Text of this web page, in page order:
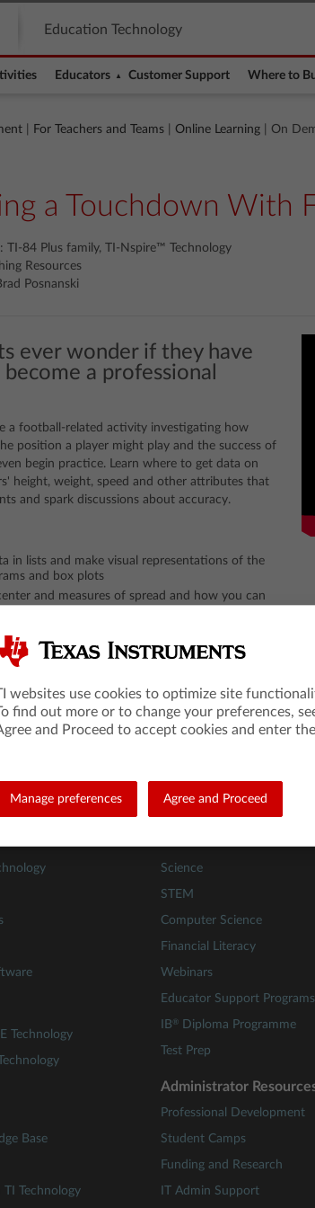
Education Technology
Educators Customer Support Where to
For Teachers and Teams Online Learning | On
a Touchdown With
TI-84 Plus family, TI-Nspire™ Technology
Resources
Posnanski
ever wonder if they have
a professional
a football-related activity investigating how
position a player might play and the success of
begin practice. Learn where to get data on
height, weight, speed and other attributes that
and spark discussions about accuracy.
in lists and make visual representations of the
and box plots
and measures of spread and how you can
they affect the data set
with their own chosen data sets, as they
attributes from different teams, positions,
classroom.
Technology
Base
Technology
Teacher Resources
Science
STEM
Computer Science
Financial Literacy
Webinars
Educator Support Programs
IB® Diploma Programme
Test Prep
Administrator
Professional Development
Student Camps
Funding and Research
IT Admin Support
websites use cookies to optimize site
find out more or to change your preferences,
and Proceed to accept cookies and enter
Manage preferences Agree and Proceed